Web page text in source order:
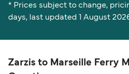
* Prices subject to change,
days, last updated 1 August
Zarzis to Marseille Ferry